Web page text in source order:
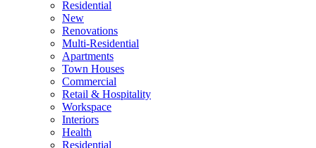
Residential
New
Renovations
Multi-Residential
Apartments
Town Houses
Commercial
Retail & Hospitality
Workspace
Interiors
Health
Residential